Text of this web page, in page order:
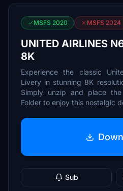
MSFS 2020 MSFS 2024
UNITED AIRLINES
8K
Experience the classic
Livery in stunning 8K
Simply unzip and place
Folder to enjoy this nostalgic
Sub